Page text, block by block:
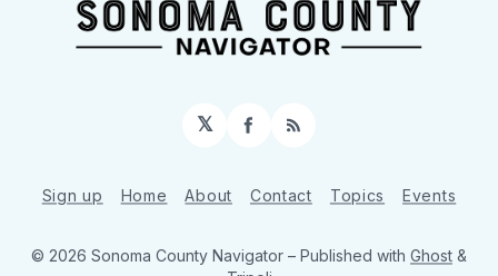
𝕏 Facebook
RSS
Sign up Home About Contact Topics Events
© 2026 Sonoma County Navigator – Published with Ghost &